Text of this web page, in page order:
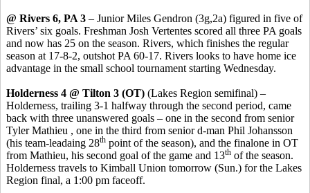
@ Rivers 6, PA 3 – Junior Miles Gendron (3g,2a) figured in five of
Rivers’ six goals. Freshman Josh Vertentes scored all three PA goals
and now has 25 on the season. Rivers, which finishes the regular
season at 17-8-2, outshot PA 60-17. Rivers looks to have home ice
advantage in the small school tournament starting Wednesday.
Holderness 4 @ Tilton 3 (OT) (Lakes Region semifinal) –
Holderness, trailing 3-1 halfway through the second period, came
back with three unanswered goals – one in the second from senior
Tyler Mathieu , one in the third from senior d-man Phil Johansson
(his team-leadaing 28th point of the season), and the finalone in OT
from Mathieu, his second goal of the game and 13th of the season.
Holderness travels to Kimball Union tomorrow (Sun.) for the Lakes
Region final, a 1:00 pm faceoff.